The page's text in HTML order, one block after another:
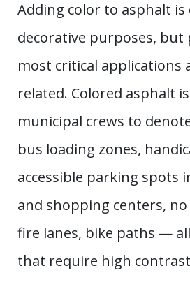
Adding color to asphalt
decorative purposes, but
most critical applications
related. Colored asphalt
municipal crews to
bus loading zones,
accessible parking spots
and shopping centers,
fire lanes, bike paths —
that require high